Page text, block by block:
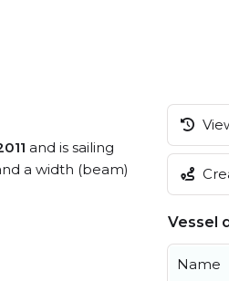
and is sailing
a width (beam)
Vessel
Name